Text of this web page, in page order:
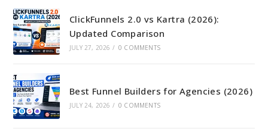
ClickFunnels 2.0 vs Kartra (2026):
Updated Comparison
JULY 27, 2026 / 0 COMMENTS
Best Funnel Builders for Agencies (2026)
JULY 24, 2026 / 0 COMMENTS